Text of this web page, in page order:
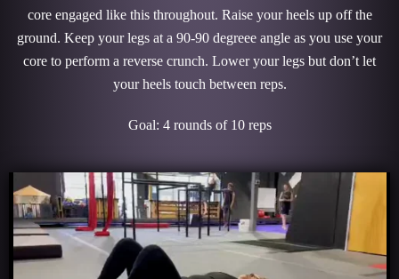
core engaged like this throughout. Raise your heels up off the
ground. Keep your legs at a 90-90 degreee angle as you use your
core to perform a reverse crunch. Lower your legs but don’t let
your heels touch between reps.
Goal: 4 rounds of 10 reps